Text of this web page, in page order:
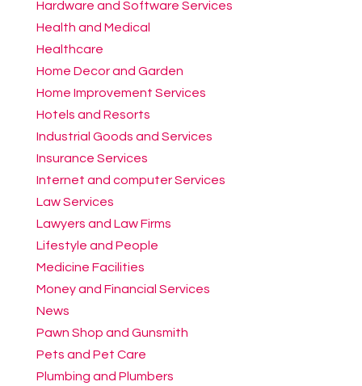
Hardware and Software Services
Health and Medical
Healthcare
Home Decor and Garden
Home Improvement Services
Hotels and Resorts
Industrial Goods and Services
Insurance Services
Internet and computer Services
Law Services
Lawyers and Law Firms
Lifestyle and People
Medicine Facilities
Money and Financial Services
News
Pawn Shop and Gunsmith
Pets and Pet Care
Plumbing and Plumbers